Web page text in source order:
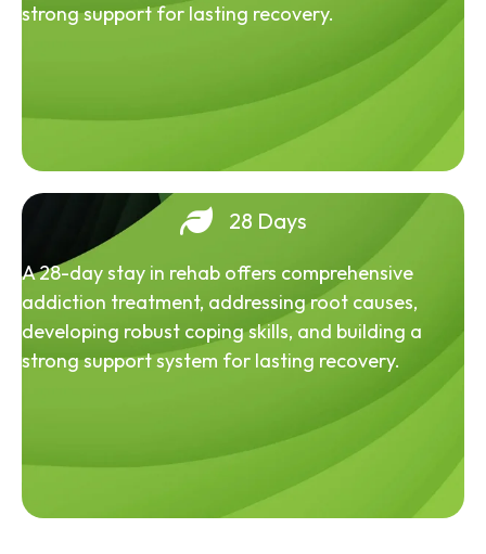
strong support for lasting recovery.
28 Days
A 28-day stay in rehab offers comprehensive
addiction treatment, addressing root causes,
developing robust coping skills, and building a
strong support system for lasting recovery.